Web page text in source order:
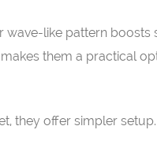
like pattern
them a practical
they offer simpler